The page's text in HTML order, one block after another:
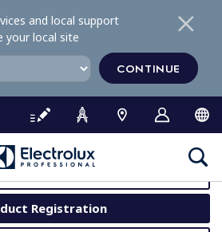
and local support
your local site
CONTINUE
MyProfessional
Registration